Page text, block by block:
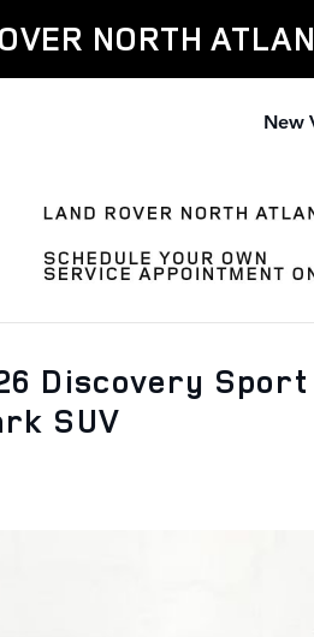
NORTH
New
Discovery
SUV